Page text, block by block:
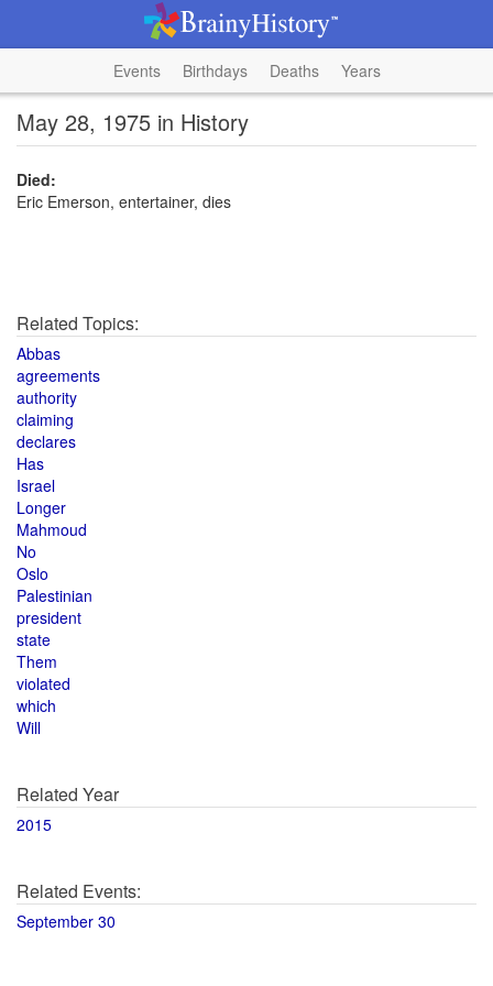
Events Birthdays Deaths Years
May 28, 1975 in History
Died:
Eric Emerson, entertainer, dies
Related Topics:
Abbas
agreements
authority
claiming
declares
Has
Israel
Longer
Mahmoud
No
Oslo
Palestinian
president
state
Them
violated
which
Will
Related Year
2015
Related Events:
September 30